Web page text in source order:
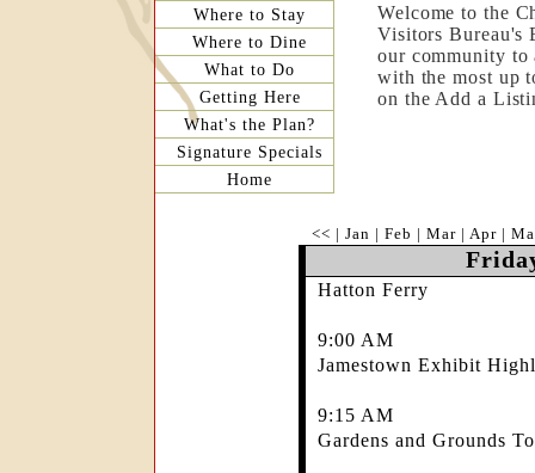
Where to Stay
Where to Dine
What to Do
Getting Here
What's the Plan?
Signature Specials
Home
Welcome to the
Visitors Bureau's
our community
with the most up
on the Add a
<< | Jan | Feb | Mar| Apr|
Hatton Ferry
9:00 AM
Jamestown Exhibit
9:15 AM
Gardens and Grounds